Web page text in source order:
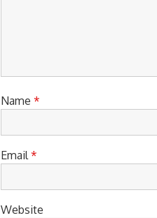
Name *
Email*
Website